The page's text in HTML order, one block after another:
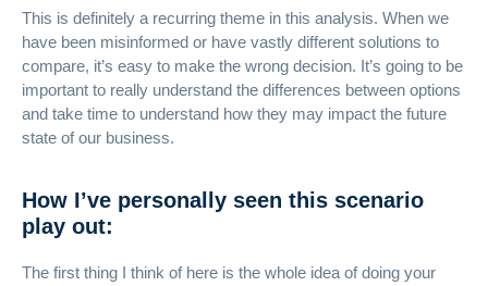
This is definitely a recurring theme in this analysis. When we
have been misinformed or have vastly different solutions to
compare, it’s easy to make the wrong decision. It’s going to be
important to really understand the differences between options
and take time to understand how they may impact the future
state of our business.
How I’ve personally seen this scenario
play out:
The first thing I think of here is the whole idea of doing your